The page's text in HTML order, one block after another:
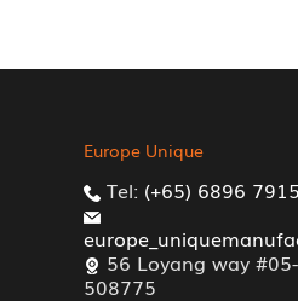
Europe Unique
Tel: (+65) 6896 7915
56 Loyang way
508775